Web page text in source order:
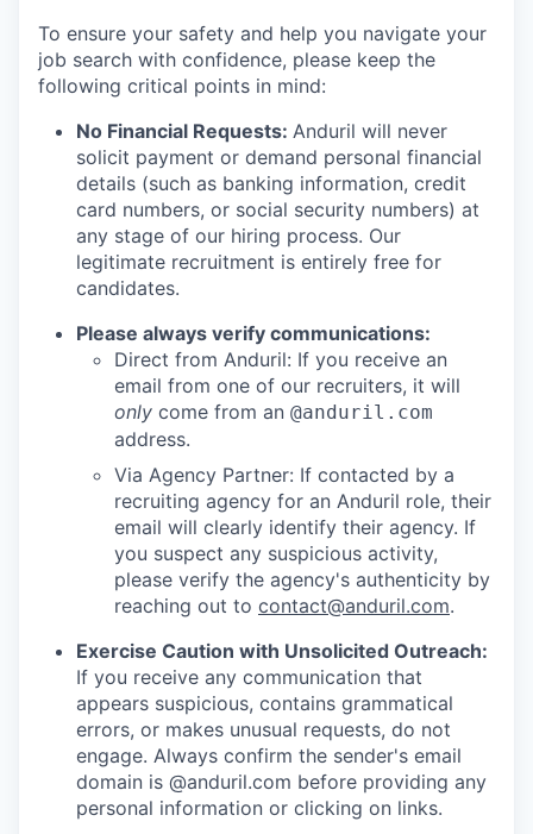
To ensure your safety and help you navigate your
job search with confidence, please keep the
following critical points in mind:
No Financial Requests: Anduril will never
solicit payment or demand personal financial
details (such as banking information, credit
card numbers, or social security numbers) at
any stage of our hiring process. Our
legitimate recruitment is entirely free for
candidates.
Please always verify communications:
Direct from Anduril: If you receive an
email from one of our recruiters, it will
only come from an @anduril.com
address.
Via Agency Partner: If contacted by a
recruiting agency for an Anduril role, their
email will clearly identify their agency. If
you suspect any suspicious activity,
please verify the agency's authenticity by
reaching out to contact@anduril.com.
Exercise Caution with Unsolicited Outreach:
If you receive any communication that
appears suspicious, contains grammatical
errors, or makes unusual requests, do not
engage. Always confirm the sender's email
domain is @anduril.com before providing any
personal information or clicking on links.